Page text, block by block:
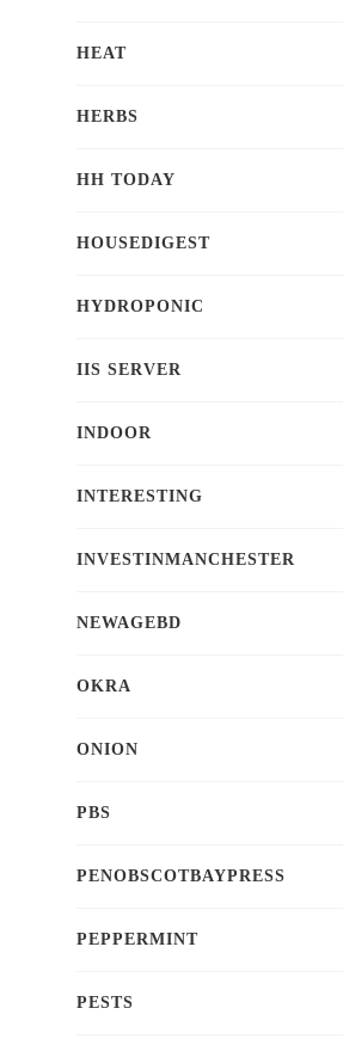
HEAT
HERBS
HH TODAY
HOUSEDIGEST
HYDROPONIC
IIS SERVER
INDOOR
INTERESTING
INVESTINMANCHESTER
NEWAGEBD
OKRA
ONION
PBS
PENOBSCOTBAYPRESS
PEPPERMINT
PESTS